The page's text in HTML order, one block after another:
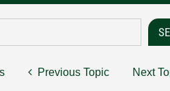
Previous Topic Next